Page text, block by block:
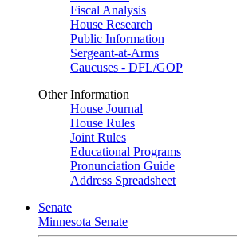
Fiscal Analysis
House Research
Public Information
Sergeant-at-Arms
Caucuses - DFL/GOP
Other Information
House Journal
House Rules
Joint Rules
Educational Programs
Pronunciation Guide
Address Spreadsheet
Senate
Minnesota Senate